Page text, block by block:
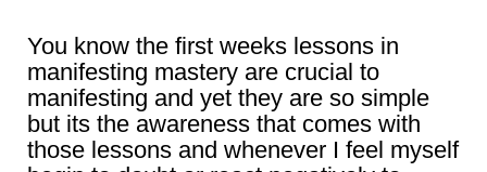
You know the first weeks lessons in
manifesting mastery are crucial to
manifesting and yet they are so simple
but its the awareness that comes with
those lessons and whenever I feel myself